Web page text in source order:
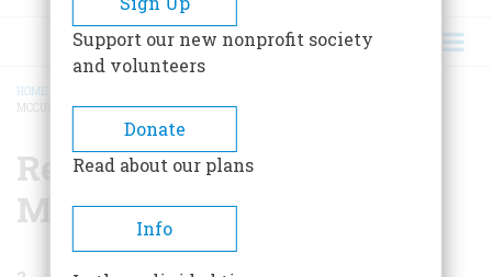
BREADCRUMB
HOME
MCCULLOUGH
Remembering David
McCullough
Support our new nonprofit society
and volunteers
Donate
Read about our plans
Info